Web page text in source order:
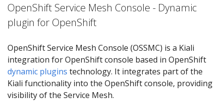
OpenShift Service Mesh Console - Dynamic
plugin for OpenShift
OpenShift Service Mesh Console (OSSMC) is a Kiali
integration for OpenShift console based in OpenShift
dynamic plugins technology. It integrates part of the
Kiali functionality into the OpenShift console, providing
visibility of the Service Mesh.